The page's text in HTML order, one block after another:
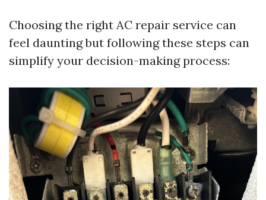
Choosing the right AC repair service can
feel daunting but following these steps can
simplify your decision-making process: